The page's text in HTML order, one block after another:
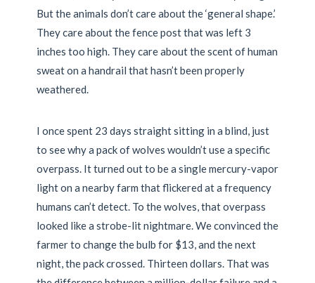
But the animals don’t care about the ‘general shape.’
They care about the fence post that was left 3
inches too high. They care about the scent of human
sweat on a handrail that hasn’t been properly
weathered.
I once spent 23 days straight sitting in a blind, just
to see why a pack of wolves wouldn’t use a specific
overpass. It turned out to be a single mercury-vapor
light on a nearby farm that flickered at a frequency
humans can’t detect. To the wolves, that overpass
looked like a strobe-lit nightmare. We convinced the
farmer to change the bulb for $13, and the next
night, the pack crossed. Thirteen dollars. That was